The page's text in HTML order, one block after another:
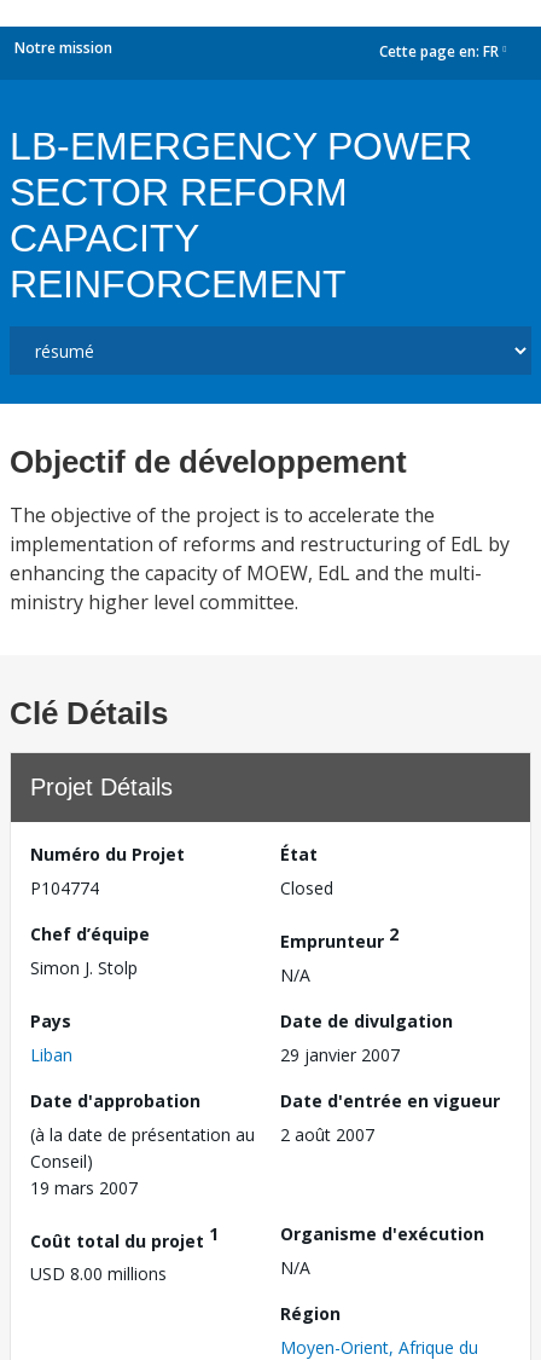
Notre mission Cette page en: FR
LB-EMERGENCY POWER
SECTOR REFORM
CAPACITY
REINFORCEMENT
Objectif de développement
The objective of the project is to accelerate the
implementation of reforms and restructuring of EdL by
enhancing the capacity of MOEW, EdL and the multi-
ministry higher level committee.
Clé Détails
Projet Détails
Numéro du Projet
P104774
État
Closed
Chef d’équipe
Simon J. Stolp
Emprunteur 2
N/A
Pays
Liban
Date de divulgation
29 janvier 2007
Date d'approbation
(à la date de présentation au
Conseil)
19 mars 2007
Date d'entrée en vigueur
2 août 2007
Coût total du projet 1
USD 8.00 millions
Organisme d'exécution
N/A
Région
Moyen-Orient, Afrique du